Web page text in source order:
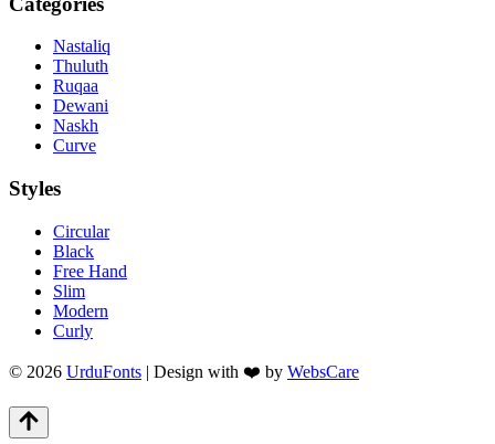
Nastaliq
Thuluth
Ruqaa
Dewani
Naskh
Curve
Styles
Circular
Black
Free Hand
Slim
Modern
Curly
© 2026 UrduFonts | Design with ❤️ by WebsCare